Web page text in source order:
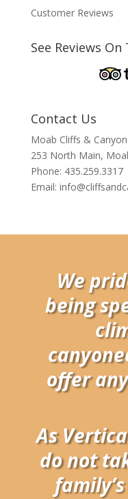
Customer Reviews
See Reviews
Contact Us
Moab Cliffs &
253 North Main,
Phone:
Email:
We
being
offer
As
do not